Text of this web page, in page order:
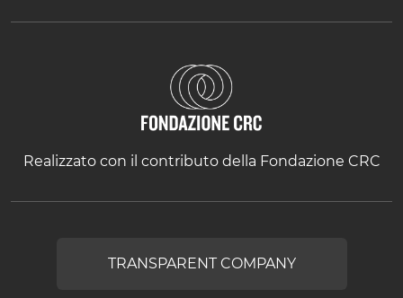
Realizzato con il contributo della Fondazione CRC
TRANSPARENT COMPANY